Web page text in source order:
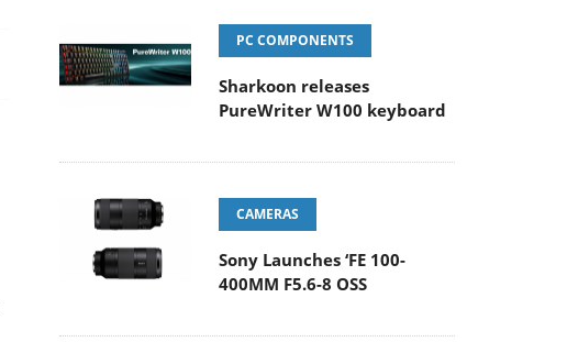
PC COMPONENTS
Sharkoon releases
PureWriter W100 keyboard
CAMERAS
Sony Launches ‘FE 100-
400MM F5.6-8 OSS